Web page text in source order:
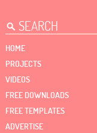
HOME
PROJECTS
VIDEOS
FREE DOWNLOADS
FREE TEMPLATES
ADVERTISE